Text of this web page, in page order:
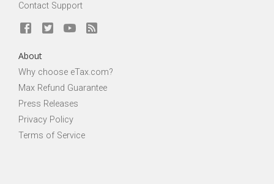
Contact Support
About
Why choose eTax.com?
Max Refund Guarantee
Press Releases
Privacy Policy
Terms of Service